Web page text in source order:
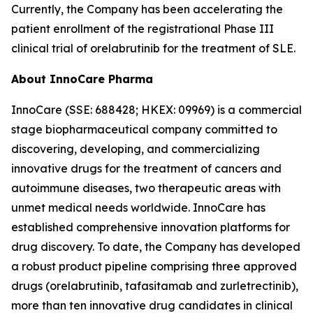
Currently, the Company has been accelerating the
patient enrollment of the registrational Phase III
clinical trial of orelabrutinib for the treatment of SLE.
About InnoCare Pharma
InnoCare (SSE: 688428; HKEX: 09969) is a commercial
stage biopharmaceutical company committed to
discovering, developing, and commercializing
innovative drugs for the treatment of cancers and
autoimmune diseases, two therapeutic areas with
unmet medical needs worldwide. InnoCare has
established comprehensive innovation platforms for
drug discovery. To date, the Company has developed
a robust product pipeline comprising three approved
drugs (orelabrutinib, tafasitamab and zurletrectinib),
more than ten innovative drug candidates in clinical